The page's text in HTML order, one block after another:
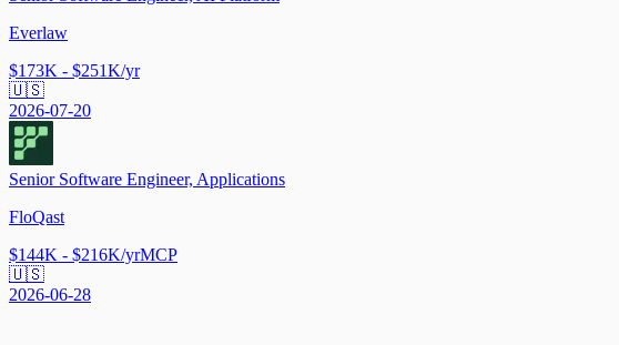
Everlaw
$173K - $251K/yr
🇺🇸
2026-07-20
Senior Software Engineer, Applications
FloQast
$144K - $216K/yrMCP
🇺🇸
2026-06-28